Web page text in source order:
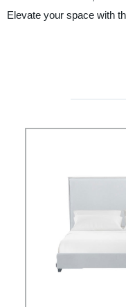
Elevate your space with